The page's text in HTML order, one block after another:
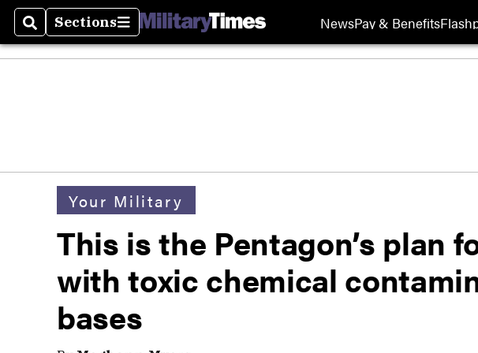
SearchSections
Sections NewsPay & Benefits
Your Military
This is the Pentagon’s plan
with toxic chemical
bases